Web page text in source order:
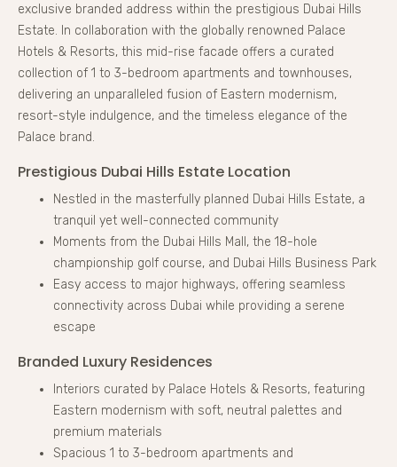
exclusive branded address within the prestigious Dubai Hills
Estate. In collaboration with the globally renowned Palace
Hotels & Resorts, this mid-rise facade offers a curated
collection of 1 to 3-bedroom apartments and townhouses,
delivering an unparalleled fusion of Eastern modernism,
resort-style indulgence, and the timeless elegance of the
Palace brand.
Prestigious Dubai Hills Estate Location
Nestled in the masterfully planned Dubai Hills Estate, a
tranquil yet well-connected community
Moments from the Dubai Hills Mall, the 18-hole
championship golf course, and Dubai Hills Business Park
Easy access to major highways, offering seamless
connectivity across Dubai while providing a serene
escape
Branded Luxury Residences
Interiors curated by Palace Hotels & Resorts, featuring
Eastern modernism with soft, neutral palettes and
premium materials
Spacious 1 to 3-bedroom apartments and